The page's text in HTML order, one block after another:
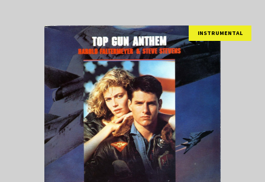
INSTRUMENTAL